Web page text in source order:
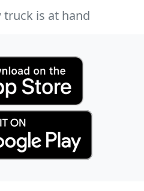
is at hand